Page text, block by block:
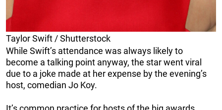
Taylor Swift / Shutterstock
While Swift’s attendance was always likely to
become a talking point anyway, the star went viral
due to a joke made at her expense by the evening’s
host, comedian Jo Koy.